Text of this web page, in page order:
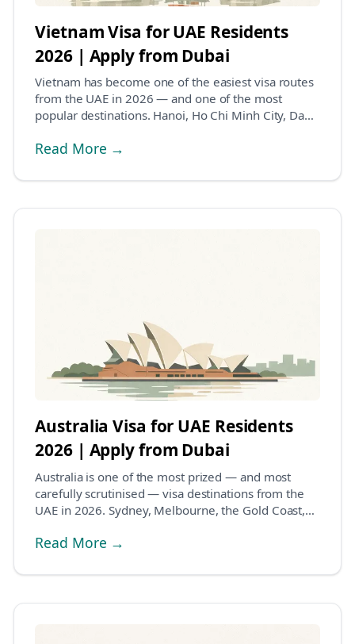
Vietnam Visa for UAE Residents
2026 | Apply from Dubai
Vietnam has become one of the easiest visa routes
from the UAE in 2026 — and one of the most
popular destinations. Hanoi, Ho Chi Minh City, Da
Read More →
Australia Visa for UAE Residents
2026 | Apply from Dubai
Australia is one of the most prized — and most
carefully scrutinised — visa destinations from the
UAE in 2026. Sydney, Melbourne, the Gold Coast,
Read More →